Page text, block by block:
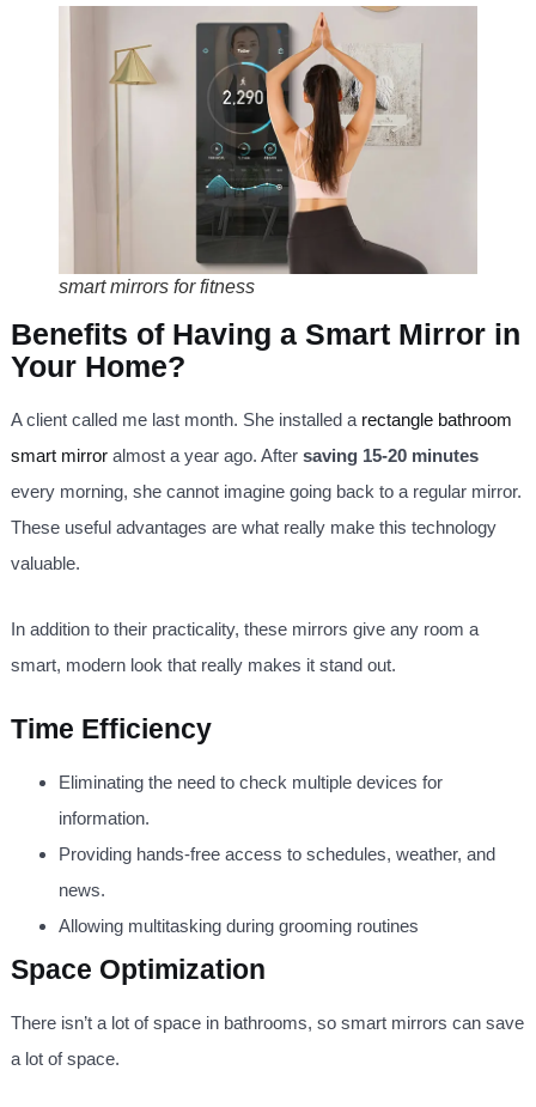
smart mirrors for fitness
Benefits of Having a Smart Mirror in
Your Home?
A client called me last month. She installed a rectangle bathroom
smart mirror almost a year ago. After saving 15-20 minutes
every morning, she cannot imagine going back to a regular mirror.
These useful advantages are what really make this technology
valuable.
In addition to their practicality, these mirrors give any room a
smart, modern look that really makes it stand out.
Time Efficiency
Eliminating the need to check multiple devices for
information.
Providing hands-free access to schedules, weather, and
news.
Allowing multitasking during grooming routines
Space Optimization
There isn’t a lot of space in bathrooms, so smart mirrors can save
a lot of space.